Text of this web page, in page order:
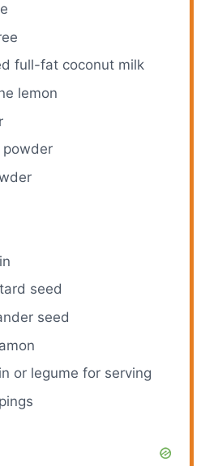
full-fat coconut milk
lemon
powder
seed
seed
or legume for serving